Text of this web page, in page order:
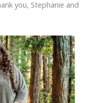
you, Stephanie and